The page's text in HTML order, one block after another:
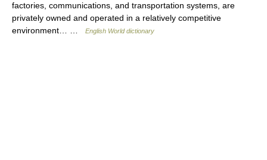
factories, communications, and transportation systems, are
privately owned and operated in a relatively competitive
environment… …
English World dictionary